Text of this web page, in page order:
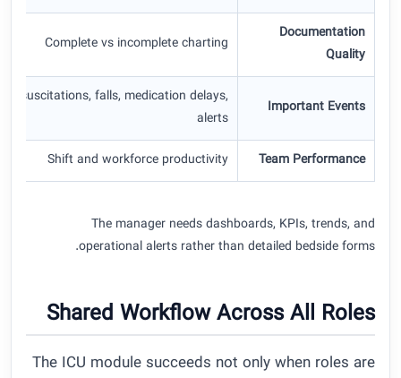
Documentation
Quality
Complete vs incomplete charting
Important Events
Resuscitations, falls, medication delays,
alerts
Team Performance
Shift and workforce productivity
The manager needs dashboards, KPIs, trends, and
operational alerts rather than detailed bedside forms.
Shared Workflow Across All Roles
The ICU module succeeds not only when roles are